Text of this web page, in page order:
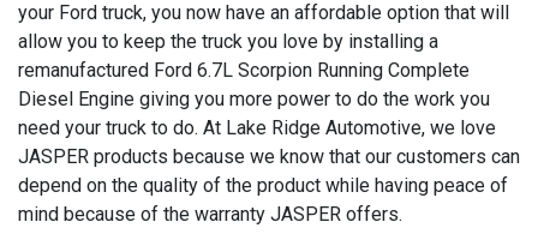
your Ford truck, you now have an affordable option that will
allow you to keep the truck you love by installing a
remanufactured Ford 6.7L Scorpion Running Complete
Diesel Engine giving you more power to do the work you
need your truck to do. At Lake Ridge Automotive, we love
JASPER products because we know that our customers can
depend on the quality of the product while having peace of
mind because of the warranty JASPER offers.